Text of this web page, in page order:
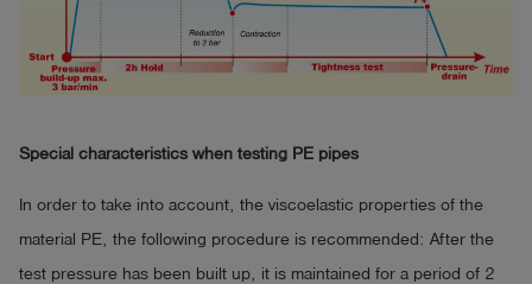
Special characteristics when testing PE pipes
In order to take into account, the viscoelastic properties of the
material PE, the following procedure is recommended: After the
test pressure has been built up, it is maintained for a period of 2